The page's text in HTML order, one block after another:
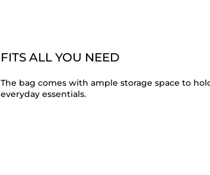
FITS ALL YOU NEED
The bag comes with ample storage space to
everyday essentials.